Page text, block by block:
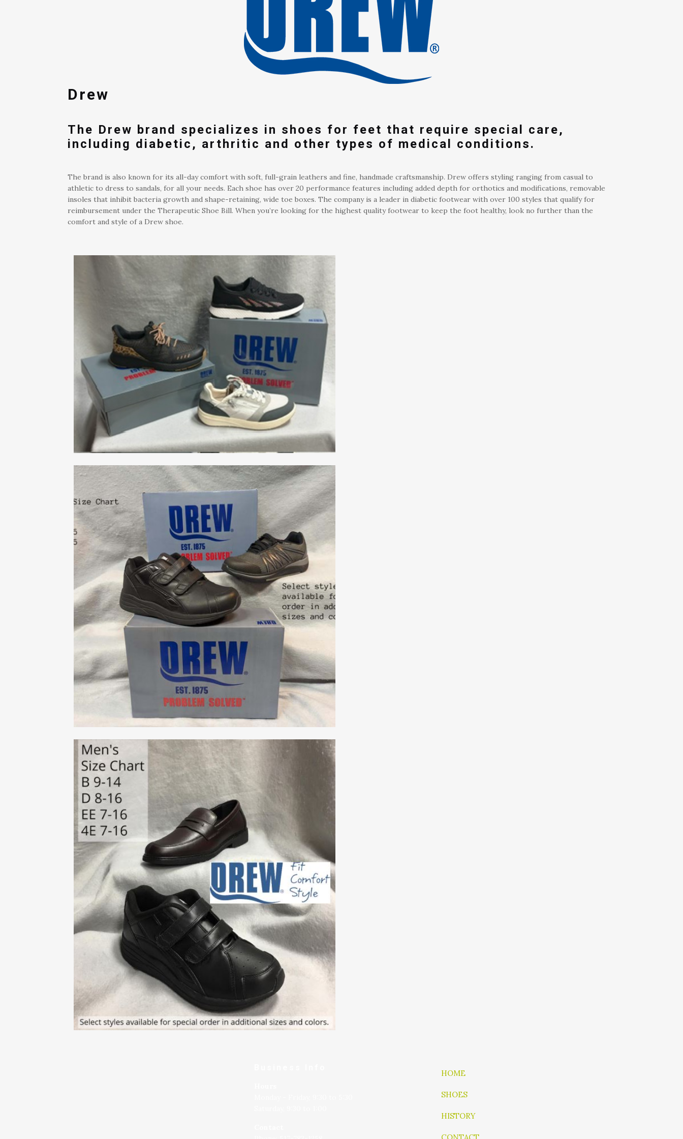
Drew
The Drew brand specializes in shoes for feet that require special care,
including diabetic, arthritic and other types of medical conditions.
The brand is also known for its all-day comfort with soft, full-grain leathers and fine, handmade craftsmanship. Drew offers styling ranging from casual to
athletic to dress to sandals, for all your needs. Each shoe has over 20 performance features including added depth for orthotics and modifications, removable
insoles that inhibit bacteria growth and shape-retaining, wide toe boxes. The company is a leader in diabetic footwear with over 100 styles that qualify for
reimbursement under the Therapeutic Shoe Bill. When you’re looking for the highest quality footwear to keep the foot healthy, look no further than the
comfort and style of a Drew shoe.
HOME
SHOES
HISTORY